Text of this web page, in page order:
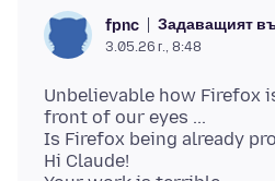
fpnc Задаващият
3.05.26 г., 8:48
Unbelievable how Firefox
front of our eyes ...
Is Firefox being already
Hi Claude!